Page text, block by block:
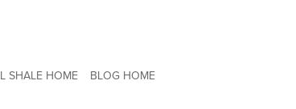
SHALE HOME BLOG HOME